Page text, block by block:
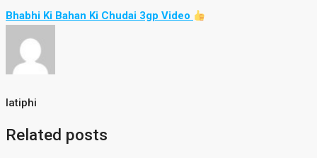
Bhabhi Ki Bahan Ki Chudai 3gp Video
latiphi
Related posts